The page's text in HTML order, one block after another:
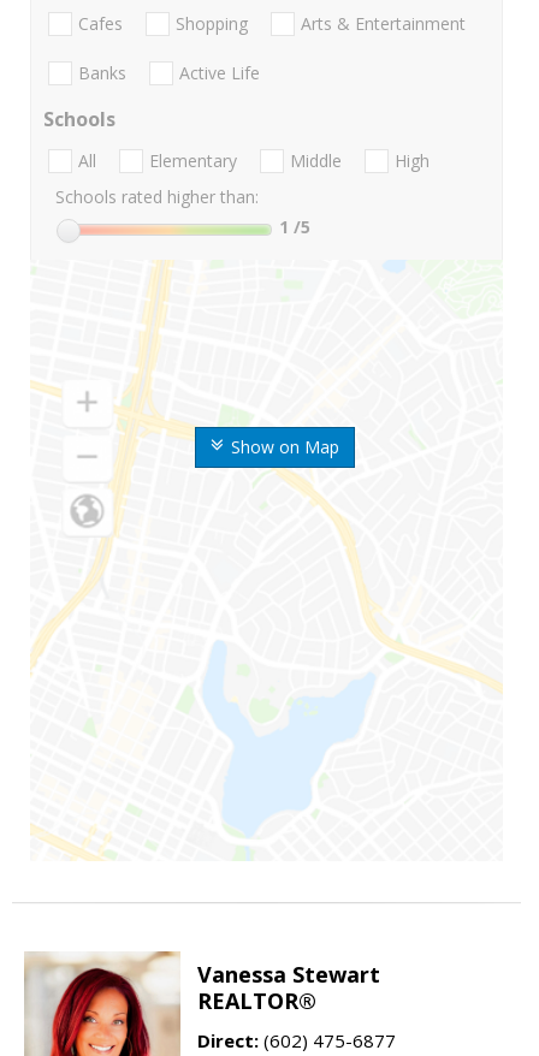
Show on Map
Cafes Shopping Arts & Entertainment
Banks Active Life
Schools
All Elementary Middle
High
Schools rated higher than:
1 /5
Vanessa Stewart
REALTOR®
Direct: (602) 475-6877